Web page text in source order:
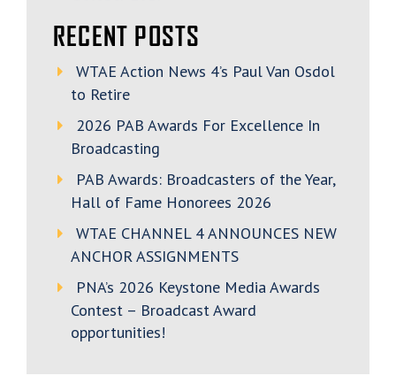
RECENT POSTS
WTAE Action News 4’s Paul Van Osdol
to Retire
2026 PAB Awards For Excellence In
Broadcasting
PAB Awards: Broadcasters of the Year,
Hall of Fame Honorees 2026
WTAE CHANNEL 4 ANNOUNCES NEW
ANCHOR ASSIGNMENTS
PNA’s 2026 Keystone Media Awards
Contest – Broadcast Award
opportunities!